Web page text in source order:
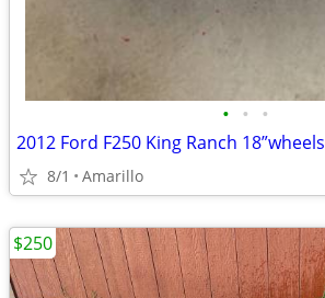
• • •
2012 Ford F250 King Ranch 18”wheels
8/1 Amarillo
$250